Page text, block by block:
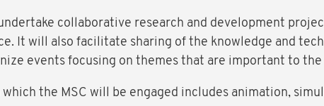
collaborative research and development
It will also facilitate sharing of the knowledge and
events focusing on themes that are important to
the MSC will be engaged includes animation,